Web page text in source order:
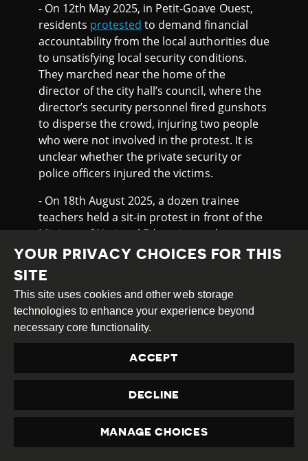
- On 12th May 2025, in Petit-Goave Ouest,
residents protested to demand financial
accountability from the local authorities due
to unsatisfying local security conditions.
They marched near the home of the
director of the city hall’s council, where the
director’s security personnel fired gunshots
to disperse the crowd, injuring two people
who were not involved in the protest. It is
unclear whether the private security or
police officers injured the victims.
- On 18th August 2025, a dozen trainee
teachers held a sit-in protest in front of the
Ministry of National Education and
Vocational Training in Port-au-Prince to
demand their inclusion in the educational
system. An agent from the ministry’s
security personnel fired shots to disperse
the crowd, hitting and killing 19 year-old
ZamyWanderson, who was not related to
on the back of a motorcycle. A security
guard from the Ministry was arrested in
connection with the incident. On 21st
August 2025, three days later, hundreds of
people, mostly young people,marched
front of the Ministry of National Education
PRIVACY
YOUR PRIVACY CHOICES FOR THIS
SITE
This site uses cookies and other web storage
technologies to enhance your experience beyond
necessary core functionality.
ACCEPT
DECLINE
MANAGE CHOICES